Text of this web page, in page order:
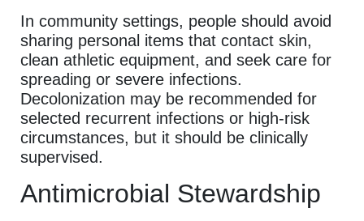
In community settings, people should avoid
sharing personal items that contact skin,
clean athletic equipment, and seek care for
spreading or severe infections.
Decolonization may be recommended for
selected recurrent infections or high-risk
circumstances, but it should be clinically
supervised.
Antimicrobial Stewardship